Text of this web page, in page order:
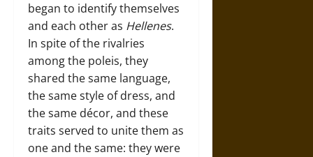
began to identify themselves
and each other as Hellenes.
In spite of the rivalries
among the poleis, they
shared the same language,
the same style of dress, and
the same décor, and these
traits served to unite them as
one and the same: they were